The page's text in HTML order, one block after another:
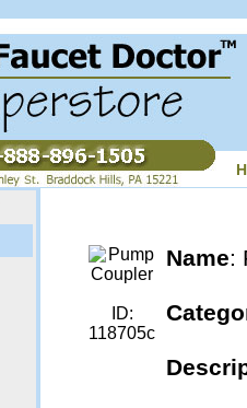
ID:
118705c
Name: